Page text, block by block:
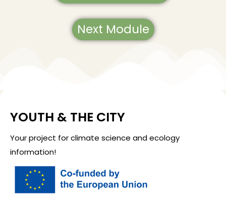
Next Module
YOUTH & THE CITY
Your project for climate science and ecology
information!